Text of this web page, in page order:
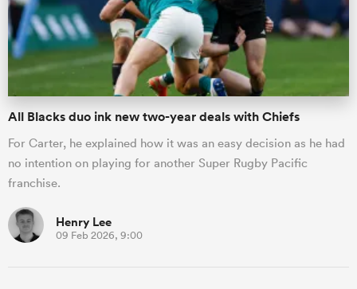
All Blacks duo ink new two-year deals with Chiefs
For Carter, he explained how it was an easy decision as he had
no intention on playing for another Super Rugby Pacific
franchise.
Henry Lee
09 Feb 2026, 9:00